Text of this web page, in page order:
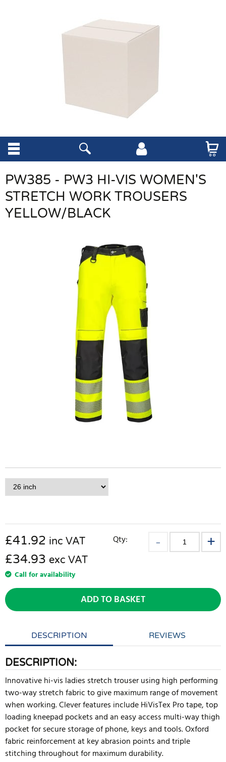
PW385 - PW3 HI-VIS WOMEN'S
STRETCH WORK TROUSERS
YELLOW/BLACK
£41.92 inc VAT
£34.93 exc VAT
Call for availability
Qty:
ADD TO BASKET
DESCRIPTION REVIEWS
DESCRIPTION:
Innovative hi-vis ladies stretch trouser using high performing
two-way stretch fabric to give maximum range of movement
when working. Clever features include HiVisTex Pro tape, top
loading kneepad pockets and an easy access multi-way thigh
pocket for secure storage of phone, keys and tools. Oxford
fabric reinforcement at key abrasion points and triple
stitching throughout for maximum durability.